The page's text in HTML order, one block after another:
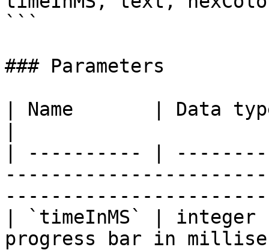
```
### Parameters
| Name       | Data
| ---------- |
| `timeInMS` |
progress bar in